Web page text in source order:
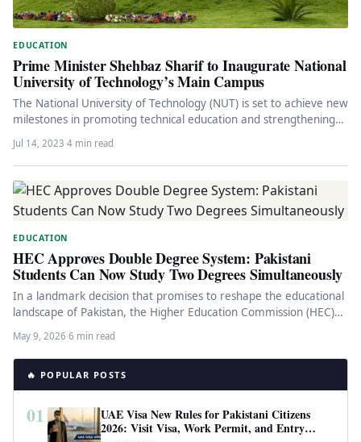
EDUCATION
Prime Minister Shehbaz Sharif to Inaugurate National
University of Technology’s Main Campus
The National University of Technology (NUT) is set to achieve new
milestones in promoting technical education and strengthening
the industrial…
Jul 14, 2023·4 min read
EDUCATION
HEC Approves Double Degree System: Pakistani
Students Can Now Study Two Degrees Simultaneously
In a landmark decision that promises to reshape the educational
landscape of Pakistan, the Higher Education Commission (HEC)
May 9, 2026·6 min read
🔥 POPULAR POSTS
01
UAE Visa New Rules for Pakistani Citizens
2026: Visit Visa, Work Permit, and Entry